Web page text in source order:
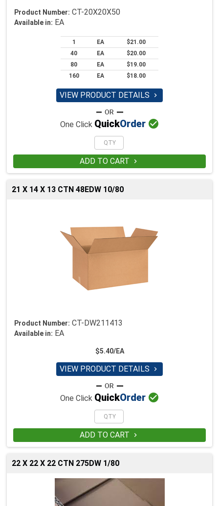
Product Number: CT-20X20X50
Available in: EA
1 EA
$21.00
40
EA
$20.00
80
EA
$19.00
160
EA $18.00
VIEW PRODUCT DETAILS 
One Click QuickOrder 
ADD TO CART 
21 X 14 X 13 CTN 48EDW 10/80
Product Number: CT-DW211413
Available in: EA
$5.40/EA
VIEW PRODUCT DETAILS 
One Click QuickOrder 
ADD TO CART 
22 X 22 X 22 CTN 275DW 1/80